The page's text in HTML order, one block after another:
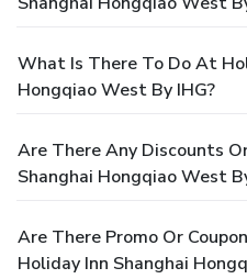
What Is There To Do At
Hongqiao West By IHG?
Are There Any Discounts
Shanghai Hongqiao West
Are There Promo Or
Holiday Inn Shanghai